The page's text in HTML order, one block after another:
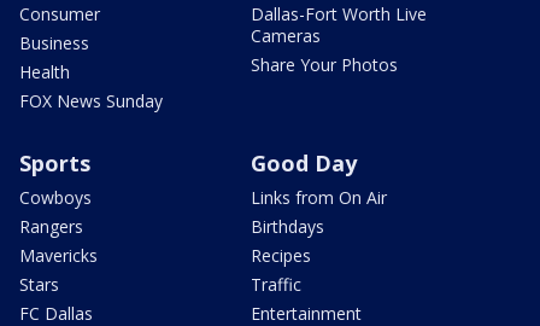
Consumer
Business
Health
FOX News Sunday
Dallas-Fort Worth Live
Cameras
Share Your Photos
Sports
Cowboys
Rangers
Mavericks
Stars
FC Dallas
Good Day
Links from On Air
Birthdays
Recipes
Traffic
Entertainment